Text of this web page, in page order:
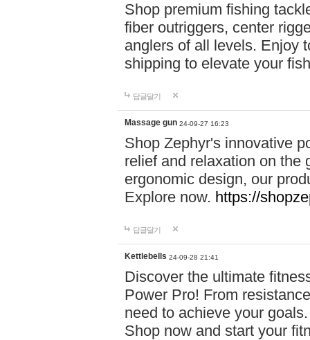
Shop premium fishing
fiber outriggers, center
anglers of all levels. Enjoy
shipping to elevate your
답글달기
Massage gun 24-09-27 16:23
Shop Zephyr's innovative
relief and relaxation on the
ergonomic design, our
Explore now. https://
답글달기
Kettlebells 24-09-28 21:41
Discover the ultimate
Power Pro! From
need to achieve your
Shop now and start your